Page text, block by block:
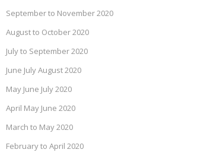
September to November 2020
August to October 2020
July to September 2020
June July August 2020
May June July 2020
April May June 2020
March to May 2020
February to April 2020